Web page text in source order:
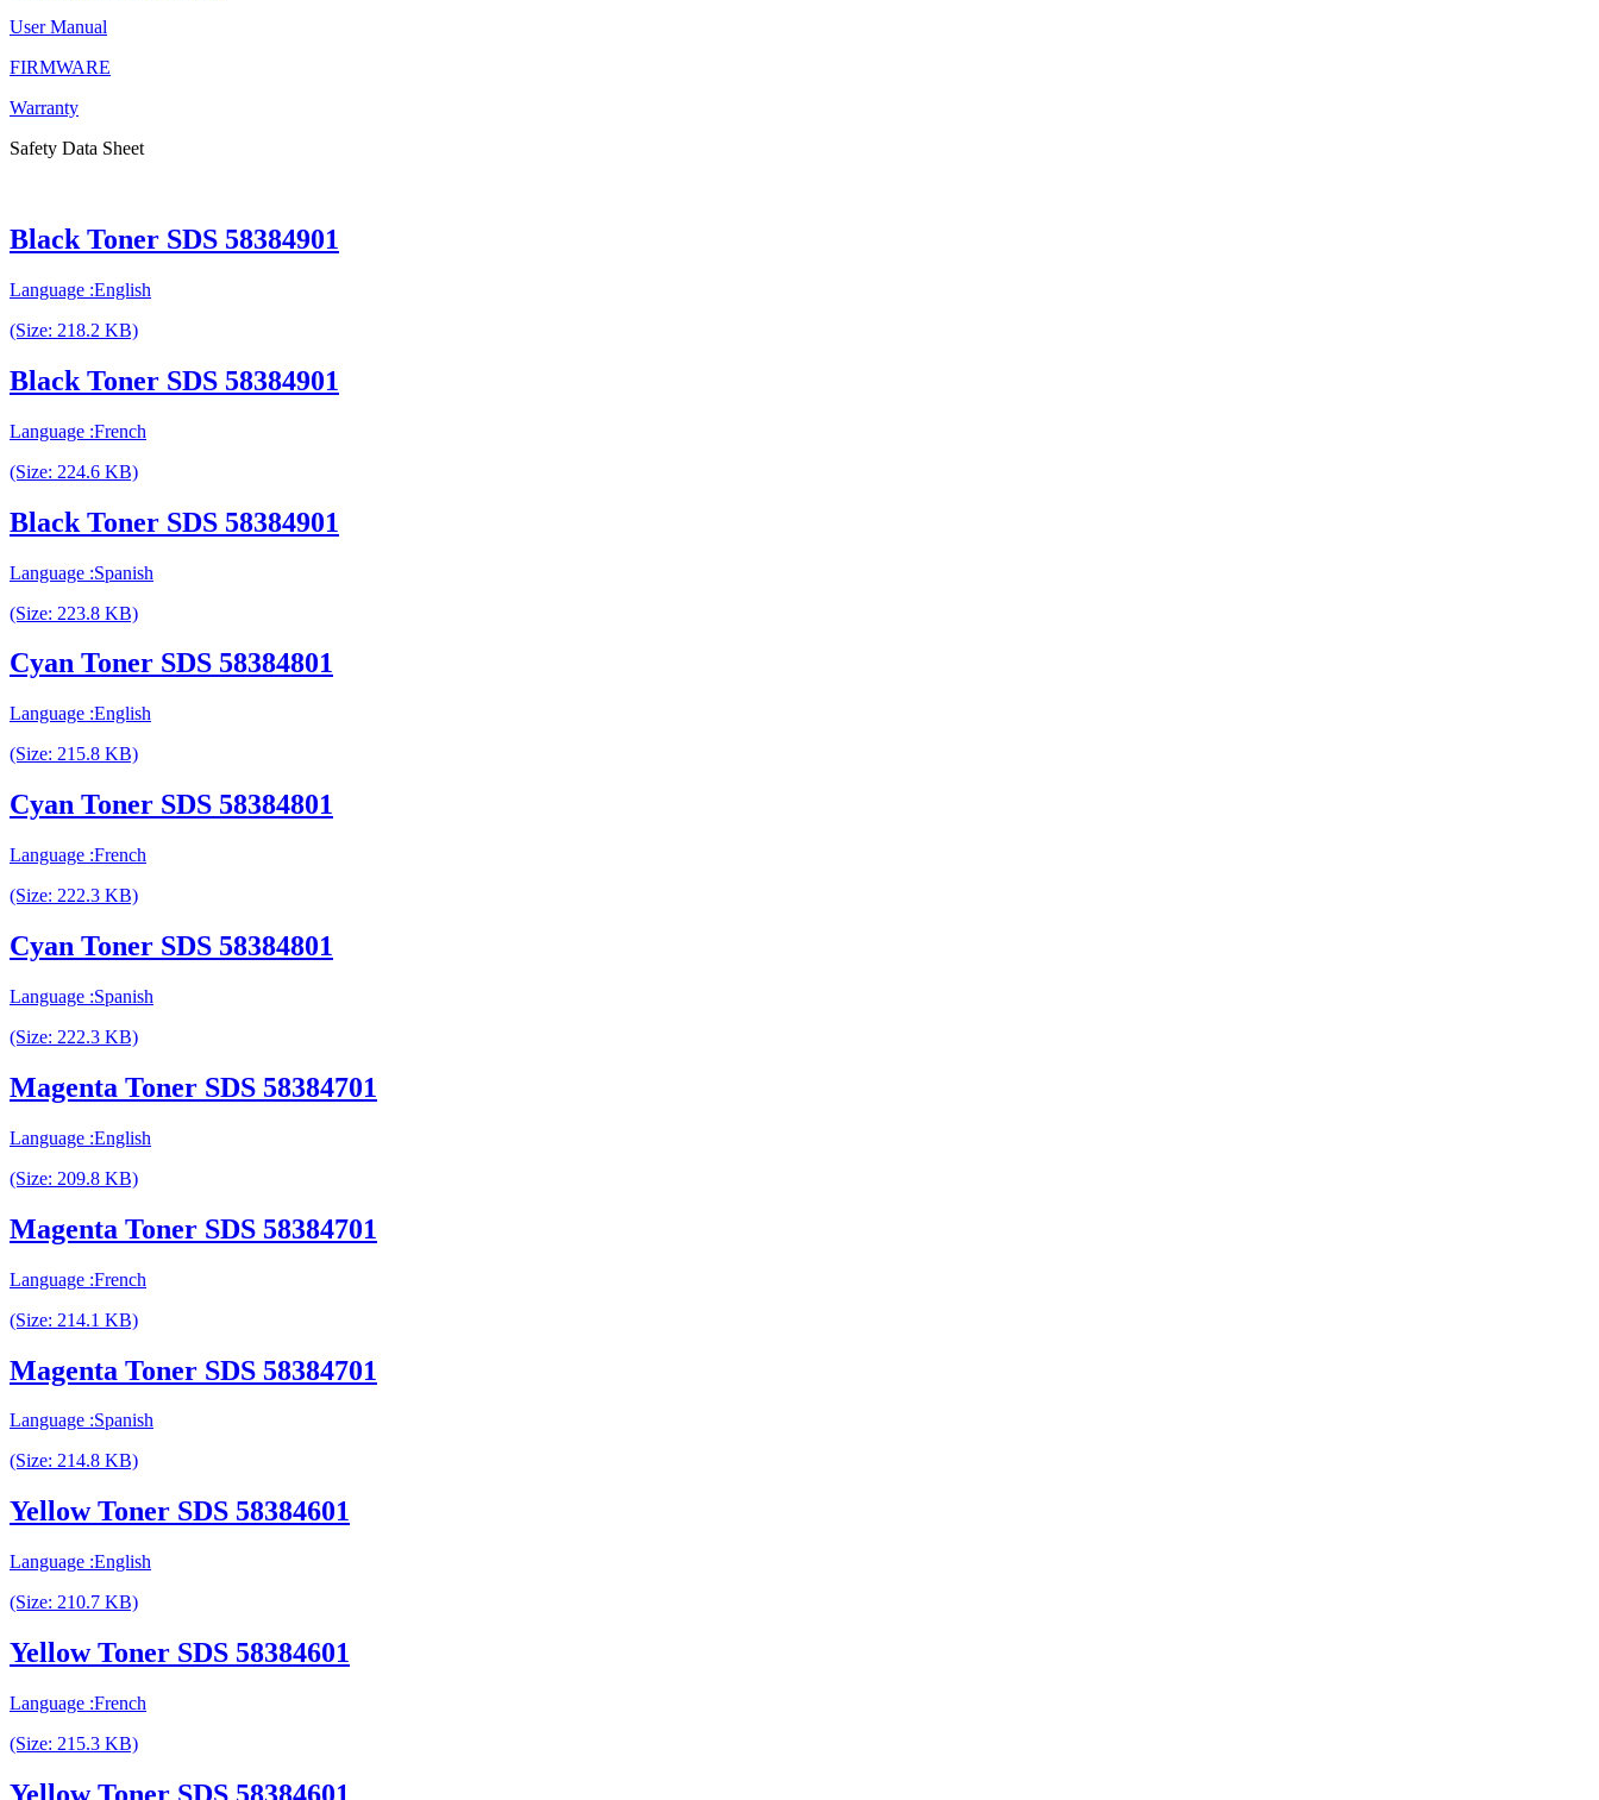
User Manual
FIRMWARE
Warranty
Safety Data Sheet
Black Toner SDS 58384901
Language :English
(Size: 218.2 KB)
Black Toner SDS 58384901
Language :French
(Size: 224.6 KB)
Black Toner SDS 58384901
Language :Spanish
(Size: 223.8 KB)
Cyan Toner SDS 58384801
Language :English
(Size: 215.8 KB)
Cyan Toner SDS 58384801
Language :French
(Size: 222.3 KB)
Cyan Toner SDS 58384801
Language :Spanish
(Size: 222.3 KB)
Magenta Toner SDS 58384701
Language :English
(Size: 209.8 KB)
Magenta Toner SDS 58384701
Language :French
(Size: 214.1 KB)
Magenta Toner SDS 58384701
Language :Spanish
(Size: 214.8 KB)
Yellow Toner SDS 58384601
Language :English
(Size: 210.7 KB)
Yellow Toner SDS 58384601
Language :French
(Size: 215.3 KB)